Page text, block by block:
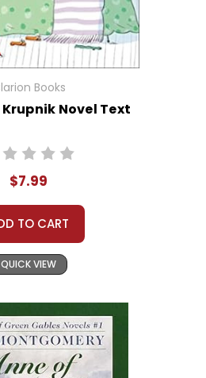
Books
Novel Text
$7.99
TO CART
QUICK VIEW